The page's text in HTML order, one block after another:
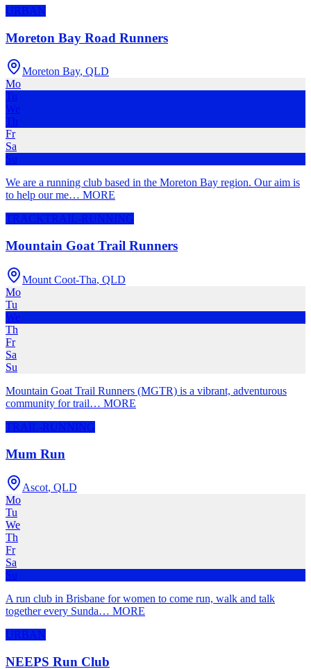
URBAN
Moreton Bay Road Runners
Moreton Bay, QLD
Mo
Tu
We
Th
Fr
Sa
Su
We are a running club based in the Moreton Bay region. Our aim is
to help our me… MORE
TRACK TRAIL-RUNNING
Mountain Goat Trail Runners
Mount Coot-Tha, QLD
Mo
Tu
We
Th
Fr
Sa
Su
Mountain Goat Trail Runners (MGTR) is a vibrant, adventurous
community for trail… MORE
TRAIL-RUNNING
Mum Run
Ascot, QLD
Mo
Tu
We
Th
Fr
Sa
Su
A run club in Brisbane for women to come run, walk and talk
together every Sunda… MORE
URBAN
NEEPS Run Club